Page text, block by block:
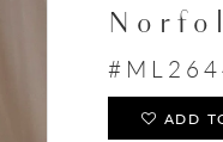
ADD